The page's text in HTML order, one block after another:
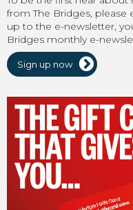
from The Bridges, please
up to the e-newsletter,
Bridges monthly e-
Sign up now